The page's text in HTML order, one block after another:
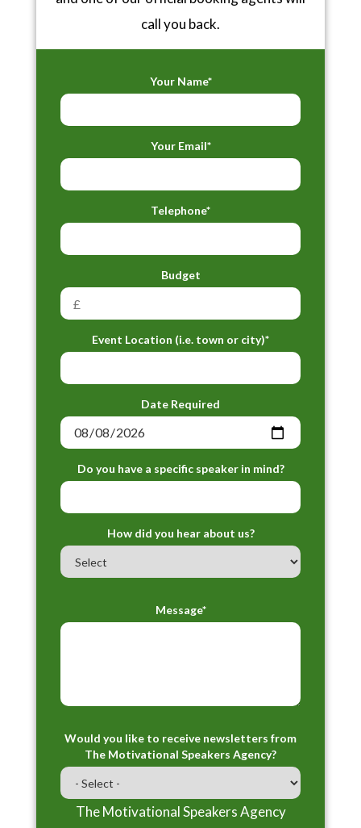
call you back.
Your Name*
Your Email*
Telephone*
Budget
Event Location (i.e. town or city)*
Date Required
Do you have a specific speaker in mind?
How did you hear about us?
Message*
Would you like to receive newsletters from
The Motivational Speakers Agency?
The Motivational Speakers Agency